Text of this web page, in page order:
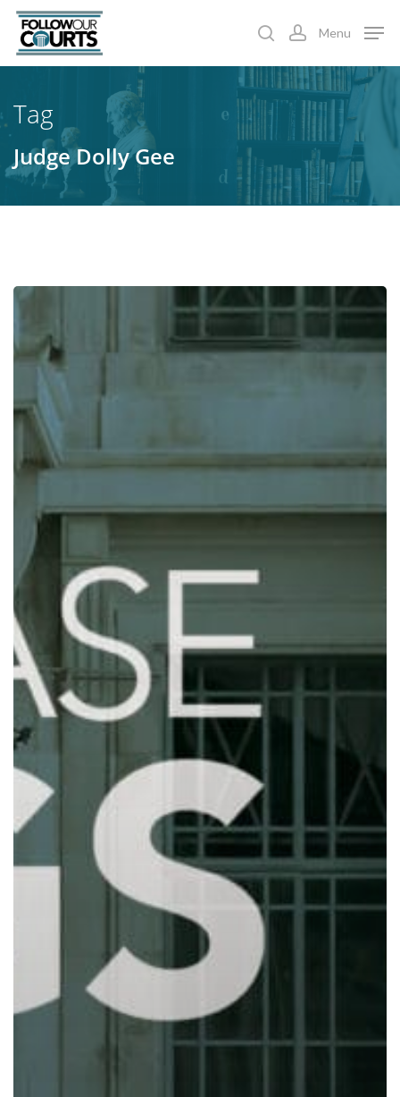
Skip
main
searchaccount
Menu
Tag
Judge Dolly Gee